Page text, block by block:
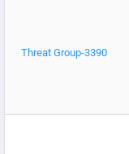
Threat Group-3390